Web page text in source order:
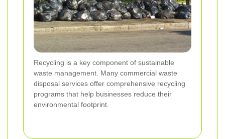
Recycling is a key component of sustainable
waste management. Many commercial waste
disposal services offer comprehensive recycling
programs that help businesses reduce their
environmental footprint.